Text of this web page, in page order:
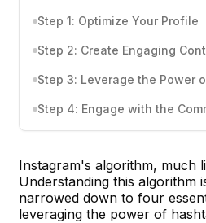
Step 1: Optimize Your Profile
Step 2: Create Engaging
Step 3: Leverage the Power
Step 4: Engage with the
Instagram's algorithm, much
Understanding this algorithm
narrowed down to four
leveraging the power of